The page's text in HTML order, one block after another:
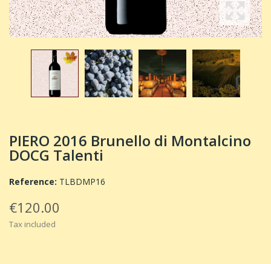
PIERO 2016 Brunello di Montalcino
DOCG Talenti
Reference: TLBDMP16
€120.00
Tax included